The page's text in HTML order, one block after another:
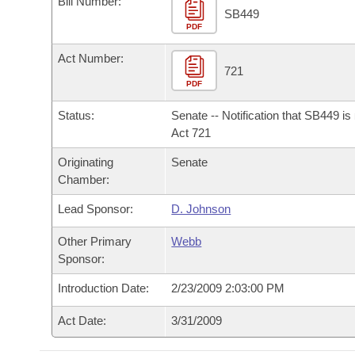
Bills in House Committees
Bills in Senate Committees
Bills in Joint Committees
Meetings Of The Whole/Business Meetings
Recently Filed
Personalized Bill Tracking
Bills Returned from Committee
Bill Conflicts Report
Bills on Committee Agendas
House
Senate Budget
House Roll Call
Arkansas Code and Constitution of 1874
Uncodified Historic Legislation
Budget
Search Center
PDF
SB449
Act Number:
PDF
721
Status:
Senate -- Notification that SB449 is
Act 721
Originating
Chamber:
Senate
Lead Sponsor: D. Johnson
Other Primary
Sponsor:
Webb
Introduction Date: 2/23/2009 2:03:00 PM
Act Date: 3/31/2009